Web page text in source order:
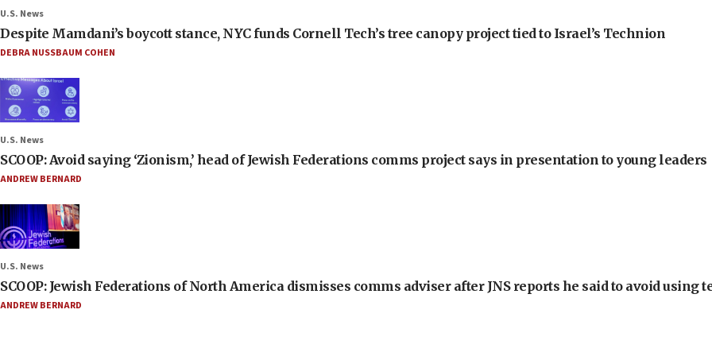
U.S. News
Despite Mamdani’s boycott stance, NYC funds Cornell Tech’s tree canopy project tied to Israel’s Technion
DEBRA NUSSBAUM COHEN
U.S. News
SCOOP: Avoid saying ‘Zionism,’ head of Jewish Federations comms project says in presentation to young leaders
ANDREW BERNARD
U.S. News
SCOOP: Jewish Federations of North America dismisses comms adviser after JNS reports he said to avoid using
ANDREW BERNARD